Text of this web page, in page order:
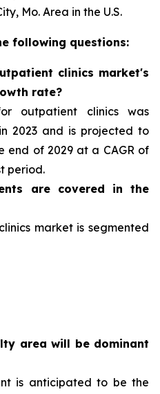
Mo. Area in the U.S.
following questions:
clinics market's
rate?
outpatient clinics was
2023 and is projected to
end of 2029 at a CAGR of
period.
are covered in the
market is segmented
area will be dominant
is anticipated to be the